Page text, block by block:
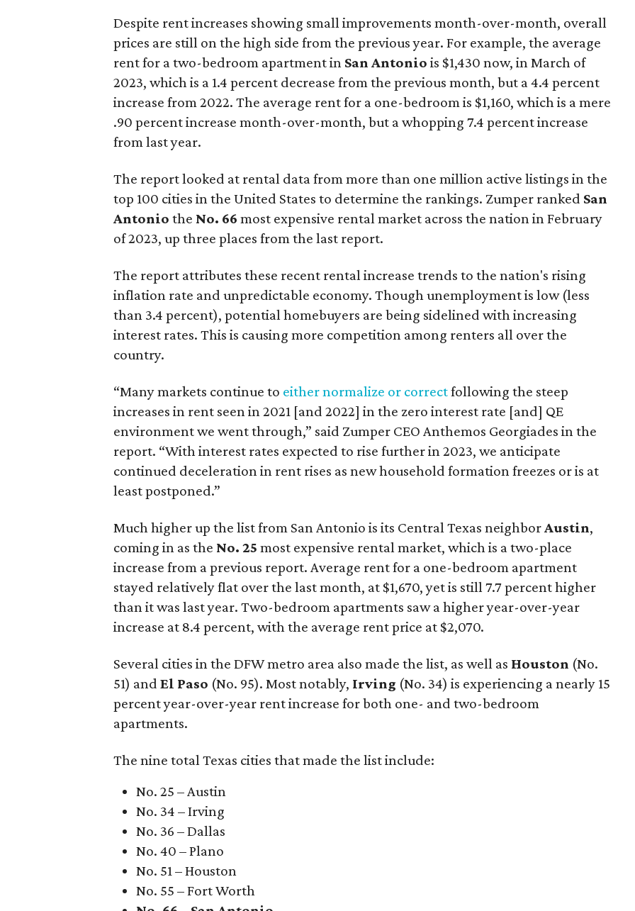
Despite rent increases showing small improvements month-over-month, overall
prices are still on the high side from the previous year. For example, the average
rent for a two-bedroom apartment in San Antonio is $1,430 now, in March of
2023, which is a 1.4 percent decrease from the previous month, but a 4.4 percent
increase from 2022. The average rent for a one-bedroom is $1,160, which is a mere
.90 percent increase month-over-month, but a whopping 7.4 percent increase
from last year.
The report looked at rental data from more than one million active listings in the
top 100 cities in the United States to determine the rankings. Zumper ranked San
Antonio the No. 66 most expensive rental market across the nation in February
of 2023, up three places from the last report.
The report attributes these recent rental increase trends to the nation's rising
inflation rate and unpredictable economy. Though unemployment is low (less
than 3.4 percent), potential homebuyers are being sidelined with increasing
interest rates. This is causing more competition among renters all over the
country.
“Many markets continue to either normalize or correctfollowing the steep
increases in rent seen in 2021 [and 2022] in the zero interest rate [and] QE
environment we went through,” said Zumper CEO Anthemos Georgiades in the
report. “With interest rates expected to rise further in 2023, we anticipate
continued deceleration in rent rises as new household formation freezes or is at
least postponed.”
Much higher up the list from San Antonio is its Central Texas neighborAustin,
coming in as the No. 25 most expensive rental market, which is a two-place
increase from a previous report. Average rent for a one-bedroom apartment
stayed relatively flat over the last month, at $1,670, yet is still 7.7 percent higher
than it was last year. Two-bedroom apartments saw a higher year-over-year
increase at 8.4 percent, with the average rent price at $2,070.
Several cities in the DFW metro area also made the list, as well as Houston (No.
51) and El Paso (No. 95). Most notably, Irving (No. 34) is experiencing a nearly 15
percent year-over-year rent increase for both one- and two-bedroom
apartments.
The nine total Texas cities that made the list include:
No. 25 – Austin
No. 34 – Irving
No. 36 – Dallas
No. 40 – Plano
No. 51 – Houston
No. 55 – Fort Worth